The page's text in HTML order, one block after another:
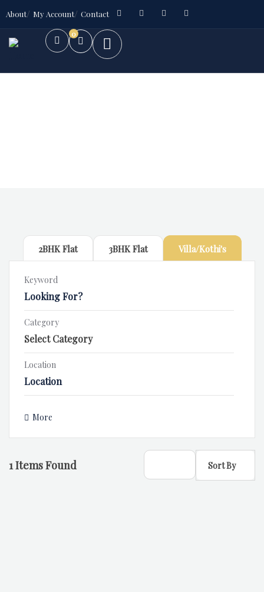
About My Account Contact
0
2BHK Flat 3BHK Flat Villa/Kothi's
Keyword
Category
Location
More
1Items Found Sort By